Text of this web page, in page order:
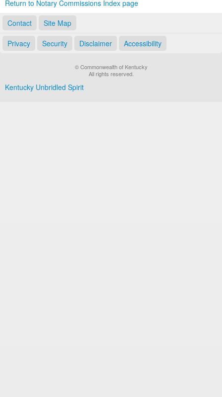
Return to Notary Commissions Index page
Contact
Site Map
Privacy Security Disclaimer Accessibility
© Commonwealth of Kentucky
All rights reserved.
Kentucky Unbridled Spirit